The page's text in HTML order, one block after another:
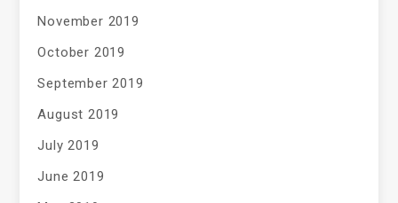
November 2019
October 2019
September 2019
August 2019
July 2019
June 2019